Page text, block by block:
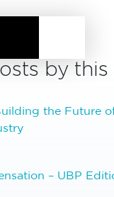
by
the Future
– UBP